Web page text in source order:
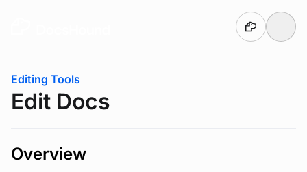
You are here:
Editing Tools
Edit Docs
Overview